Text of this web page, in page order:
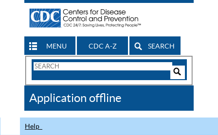
MENU CDC A-Z SEARCH
Search
CDC
Application offline
Help